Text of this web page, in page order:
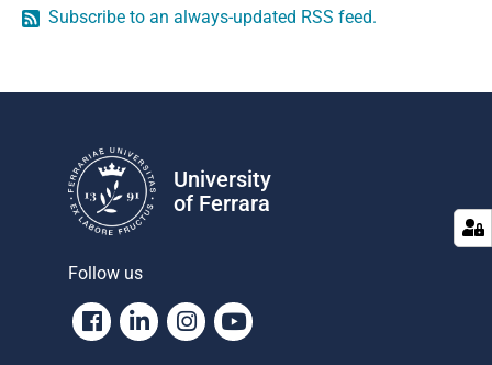
Subscribe to an always-updated RSS feed.
University
of Ferrara
Follow us
Facebook
LinkedinInstagram
Youtube